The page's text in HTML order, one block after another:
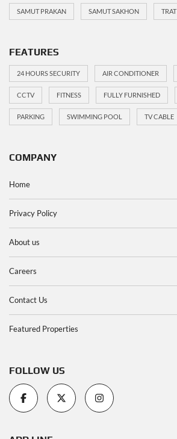
SAMUT PRAKAN SAMUT SAKHON TRAT
FEATURES
24 HOURS SECURITY AIR CONDITIONER
CCTV FITNESS FULLY FURNISHED
PARKING SWIMMING POOL TV CABLE
COMPANY
Home
Privacy Policy
About us
Careers
Contact Us
Featured Properties
FOLLOW US